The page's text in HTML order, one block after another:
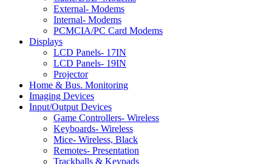
External- Modems
Internal- Modems
PCMCIA/PC Card Modems
Displays
LCD Panels- 17IN
LCD Panels- 19IN
Projector
Home & Bus. Monitoring
Imaging Devices
Input/Output Devices
Game Controllers- Wireless
Keyboards- Wireless
Mice- Wireless, Black
Remotes- Presentation
Trackballs & Keypads